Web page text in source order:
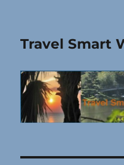
Travel Smart